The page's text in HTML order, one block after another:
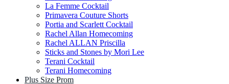
La Femme Cocktail
Primavera Couture Shorts
Portia and Scarlett Cocktail
Rachel Allan Homecoming
Rachel ALLAN Priscilla
Sticks and Stones by Mori Lee
Terani Cocktail
Terani Homecoming
Plus Size Prom